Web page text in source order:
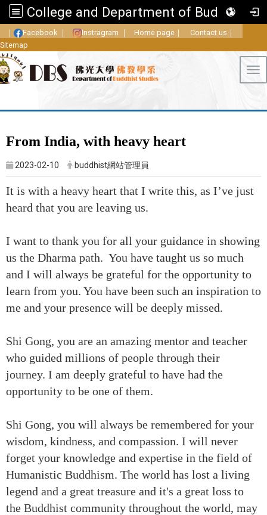
College and Department of Buddhist Studies, FGU
｜ Facebook ｜ Instragram ｜ Home page ｜ Contact us ｜
Sitemap
From India, with heavy heart
2023-02-10 buddhist網站管理員
It is with a heavy heart that I write this, as I’ve just
heard that you are leaving us.
I want to thank you for all your guidance in showing
us the Dharma path. You have taught us so much
and I will always be grateful for the opportunity to
learn from you. You have been such an inspiration to
me and your presence will be deeply missed.
Shi Gong, you are an amazing mentor and teacher
who guided millions of people through their
journey. I am deeply grateful to have had the
opportunity to be one of them.
Shi Gong, you will always be remembered for your
wisdom, kindness, and compassion. I will never
forget your knowledge and expertise in the field of
Humanistic Buddhism. The world has lost a living
legend and a great treasure and it's a great loss to
the Buddhist community throughout the world, may